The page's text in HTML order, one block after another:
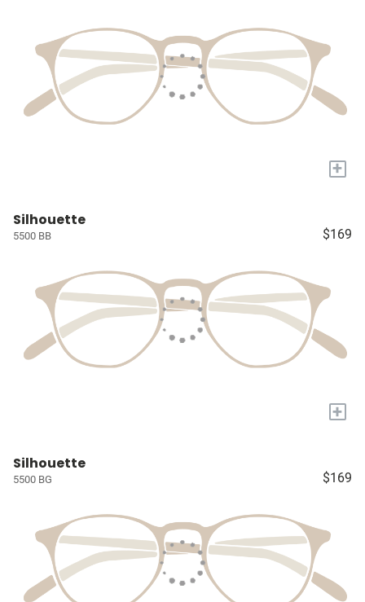
+
Silhouette
5500 BB $169
+
Silhouette
5500 BG $169